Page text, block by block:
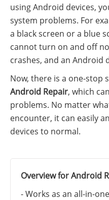
using Android devices,
system problems. For
a black screen or a blue
cannot turn on and off
crashes, and an Android
Now, there is a one-stop
Android Repair, which
problems. No matter
encounter, it can easily
devices to normal.
Overview for Android
- Works as an all-in-